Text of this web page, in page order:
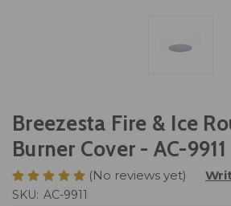
Breezesta Fire & Ice
Burner Cover - AC-9911
(No reviews yet)
SKU: AC-9911